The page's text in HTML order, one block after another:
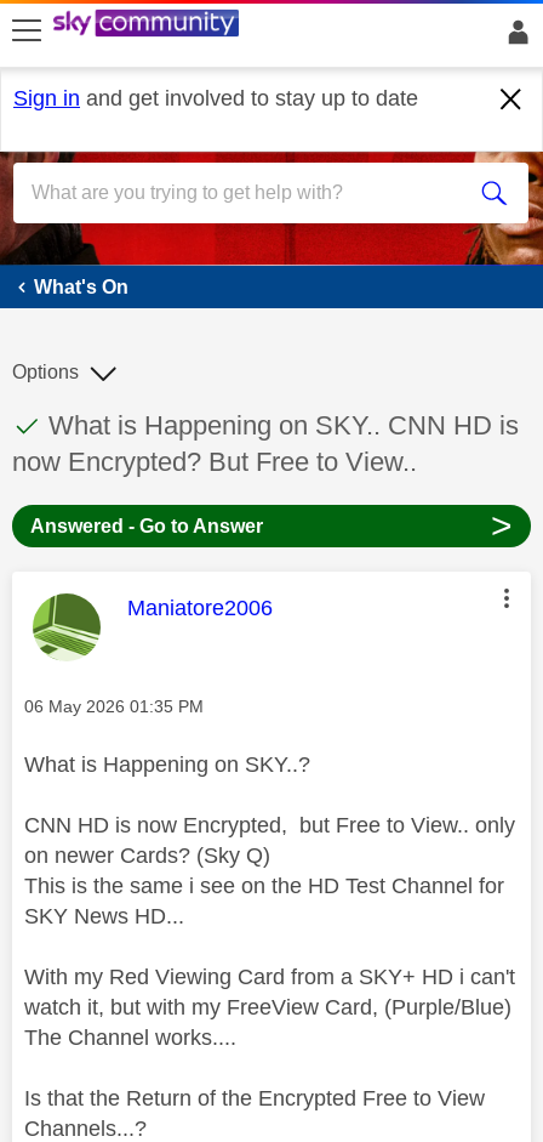
skip to search
skip to content
skip to footer
Sign in and get involved to stay up to date
What's On
What's On
This discussion topic has been answered
Discussion topic:
What is Happening on SKY.. CNN HD is
now Encrypted? But Free to View..
Options
Answered - Go to Answer >
This message was authored by:
Maniatore2006
Message posted on
‎06 May 2026 01:35 PM
What is Happening on SKY..?
CNN HD is now Encrypted, but Free to View.. only
on newer Cards? (Sky Q)
This is the same i see on the HD Test Channel for
SKY News HD...
With my Red Viewing Card from a SKY+ HD i can't
watch it, but with my FreeView Card, (Purple/Blue)
The Channel works....
Is that the Return of the Encrypted Free to View
Channels...?